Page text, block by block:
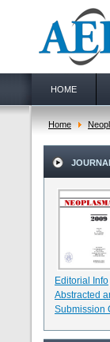
HOME
Home
Editorial Info
Abstracted
Submission